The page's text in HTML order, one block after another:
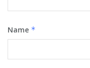
Name *